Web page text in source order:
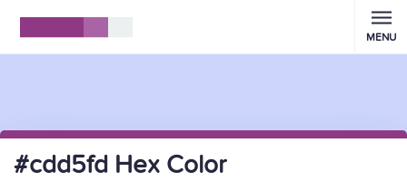
MENU
#cdd5fd Hex Color